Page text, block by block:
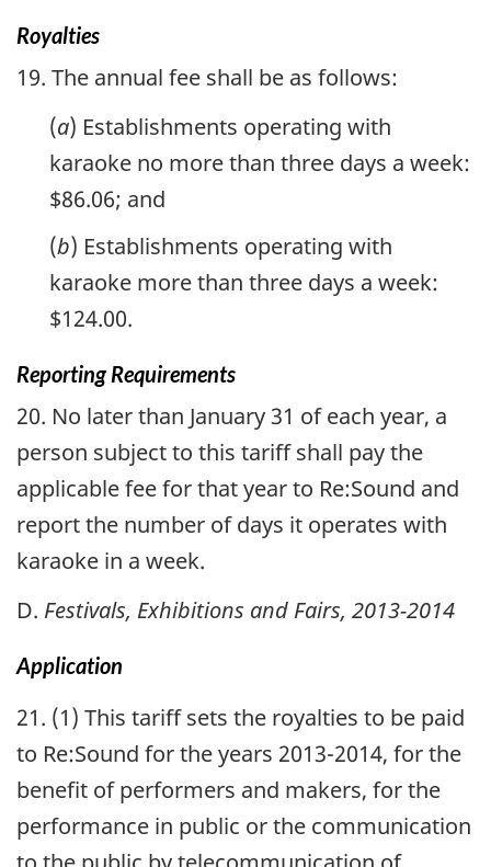
Royalties
19. The annual fee shall be as follows:
(a) Establishments operating with
karaoke no more than three days a week:
$86.06; and
(b) Establishments operating with
karaoke more than three days a week:
$124.00.
Reporting Requirements
20. No later than January 31 of each year, a
person subject to this tariff shall pay the
applicable fee for that year to Re:Sound and
report the number of days it operates with
karaoke in a week.
D. Festivals, Exhibitions and Fairs, 2013-2014
Application
21. (1) This tariff sets the royalties to be paid
to Re:Sound for the years 2013-2014, for the
benefit of performers and makers, for the
performance in public or the communication